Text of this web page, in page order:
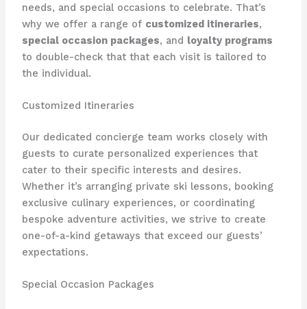
needs, and special occasions to celebrate. That’s
why we offer a range of customized itineraries,
special occasion packages, and loyalty programs
to double-check that that each visit is tailored to
the individual.
Customized Itineraries
Our dedicated concierge team works closely with
guests to curate personalized experiences that
cater to their specific interests and desires.
Whether it’s arranging private ski lessons, booking
exclusive culinary experiences, or coordinating
bespoke adventure activities, we strive to create
one-of-a-kind getaways that exceed our guests’
expectations.
Special Occasion Packages